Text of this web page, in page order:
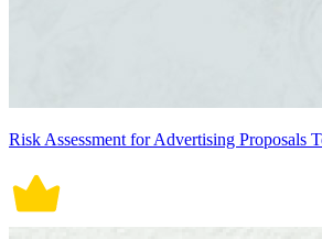
Risk Assessment for Advertising Proposals